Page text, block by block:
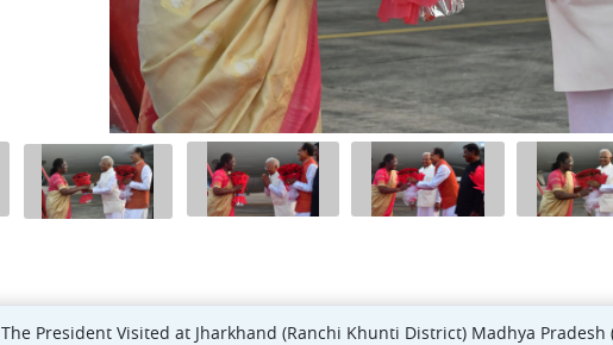
The President Visited at Jharkhand (Ranchi Khunti District) Madhya